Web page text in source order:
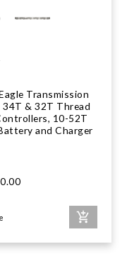
Transmission
34T & 32T Thread
10-52T
and Charger